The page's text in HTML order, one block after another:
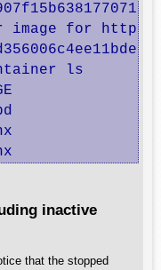
image for
ls
inactive
that the stopped